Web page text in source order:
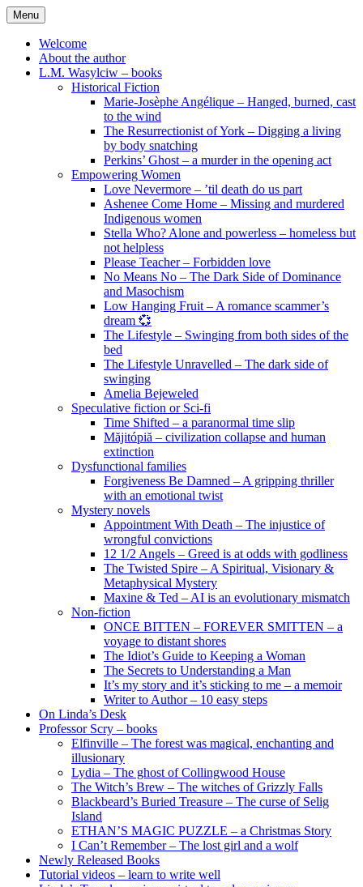
Skip
to
content
Menu
Welcome
About the author
L.M. Wasylciw – books
Historical Fiction
Marie-Josèphe Angélique – Hanged, burned, cast
to the wind
The Resurrectionist of York – Digging a living
by body snatching
Perkins’ Ghost – a murder in the opening act
Empowering Women
Love Nevermore – ’til death do us part
Ashenee Come Home – Missing and murdered
Indigenous women
Stella Who? Alone and powerless – homeless but
not helpless
Please Teacher – Forbidden love
No Means No – The Dark Side of Dominance
and Masochism
Low Hanging Fruit – A romance scammer’s
dream 💞
The Lifestyle – Swinging from both sides of the
bed
The Lifestyle Unravelled – The dark side of
swinging
Amelia Bejeweled
Speculative fiction or Sci-fi
Time Shifted – a paranormal time slip
Măjitópiă – civilization collapse and human
extinction
Dysfunctional families
Forgiveness Be Damned – A gripping thriller
with an emotional twist
Mystery novels
Appointment With Death – The injustice of
wrongful convictions
12 1/2 Angels – Greed is at odds with godliness
The Twisted Spire – A Spiritual, Visionary &
Metaphysical Mystery
Maxine & Ted – AI is an evolutionary mismatch
Non-fiction
ONCE BITTEN – FOREVER SMITTEN – a
voyage to distant shores
The Idiot’s Guide to Keeping a Woman
The Secrets to Understanding a Man
It’s my story and it’s sticking to me – a memoir
Writer to Author – 10 easy steps
On Linda’s Desk
Professor Scry – books
Elfinville – The forest was magical, enchanting and
illusionary
Lydia – The ghost of Collingwood House
The Witch’s Brew – The witches of Grizzly Falls
Blackbeard’s Buried Treasure – The curse of Selig
Island
ETHAN’S MAGIC PUZZLE – a Christmas Story
I Can’t Remember – The lost girl and a wolf
Newly Released Books
Tutorial videos – learn to write well